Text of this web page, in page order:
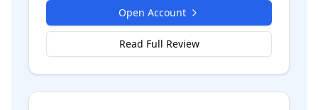
Open Account
Read Full Review